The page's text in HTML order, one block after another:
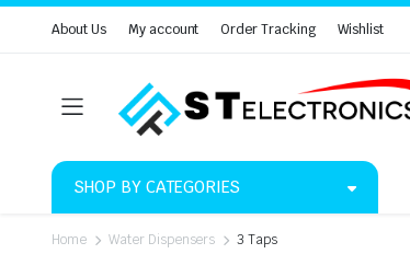
About Us My account Order Tracking Wishlist
SHOP BY CATEGORIES
Home Water Dispensers 3 Taps